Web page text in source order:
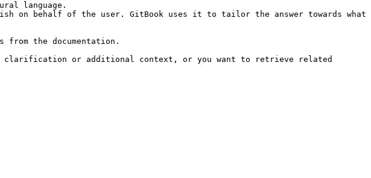
language.
on behalf of the user. GitBook uses it to tailor the answer towards what
the documentation.
clarification or additional context, or you want to retrieve related